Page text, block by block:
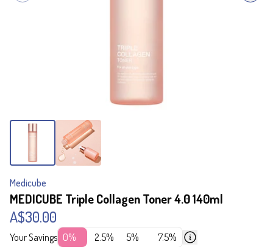
Medicube
MEDICUBE Triple Collagen Toner 4.0 140ml
A$30.00
Your Savings 0% 2.5% 5% 7.5%